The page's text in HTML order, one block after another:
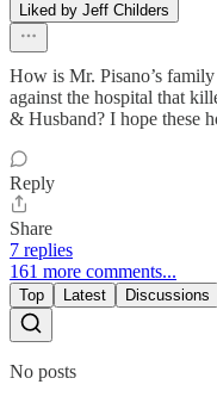
Liked by Jeff Childers
How is Mr. Pisano’s
against the hospital that
& Husband? I hope these
Reply
Share
7 replies
161 more comments...
Top Latest Discussions
No posts